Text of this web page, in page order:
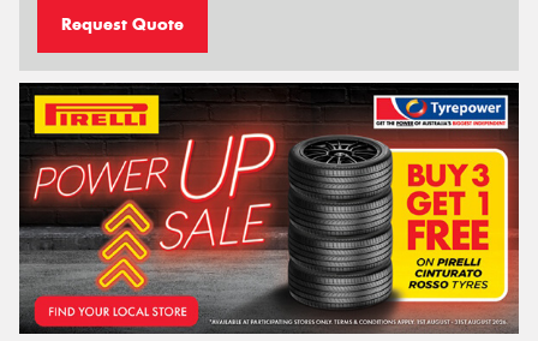
Request Quote